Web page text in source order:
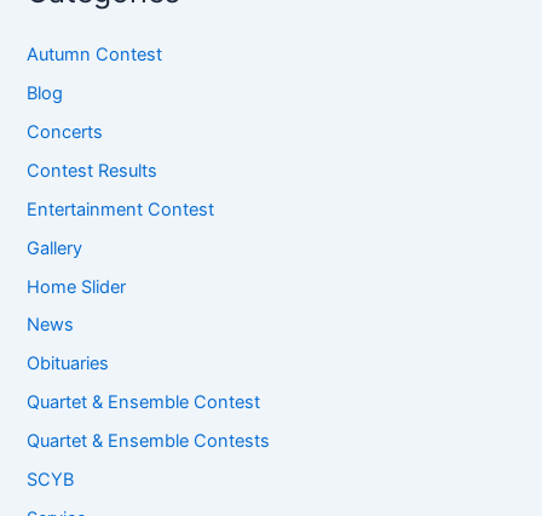
Autumn Contest
Blog
Concerts
Contest Results
Entertainment Contest
Gallery
Home Slider
News
Obituaries
Quartet & Ensemble Contest
Quartet & Ensemble Contests
SCYB